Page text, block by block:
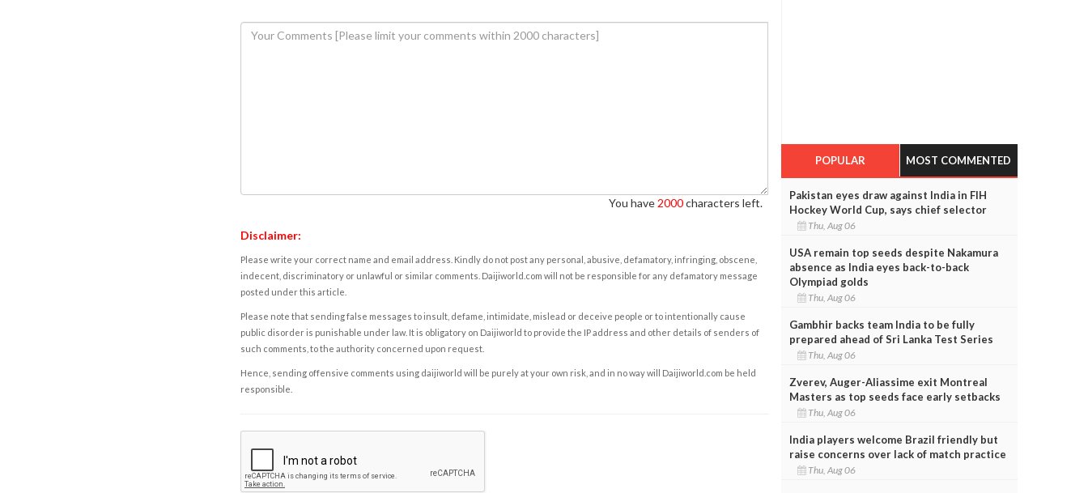
You have 2000characters left.
Disclaimer:
Please write your correct name and email address. Kindly do not post any personal, abusive, defamatory, infringing, obscene,
indecent, discriminatory or unlawful or similar comments. Daijiworld.com will not be responsible for any defamatory message
posted under this article.
Please note that sending false messages to insult, defame, intimidate, mislead or deceive people or to intentionally cause
public disorder is punishable under law. It is obligatory on Daijiworld to provide the IP address and other details of senders of
such comments, to the authority concerned upon request.
Hence, sending offensive comments using daijiworld will be purely at your own risk, and in no way will Daijiworld.com be held
responsible.
POPULAR MOST COMMENTED
Pakistan eyes draw against India in FIH
Hockey World Cup, says chief selector
Thu, Aug 06
USA remain top seeds despite Nakamura
absence as India eyes back-to-back
Olympiad golds
Thu, Aug 06
Gambhir backs team India to be fully
prepared ahead of Sri Lanka Test Series
Thu, Aug 06
Zverev, Auger-Aliassime exit Montreal
Masters as top seeds face early setbacks
Thu, Aug 06
India players welcome Brazil friendly but
raise concerns over lack of match practice
Thu, Aug 06